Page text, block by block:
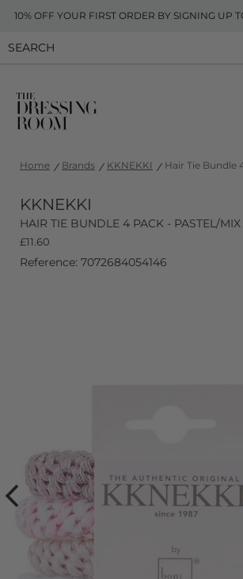
10% OFF YOUR FIRST ORDER BY SIGNING UP
Home Brands KKNEKKI Hair Tie Bundle
KKNEKKI
HAIR TIE BUNDLE 4 PACK - PASTEL/MIX
£11.60
Reference: 7072684054146